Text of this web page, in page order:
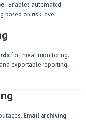
. Enables automated
based on risk level.
for threat monitoring.
exportable reporting
Email archiving